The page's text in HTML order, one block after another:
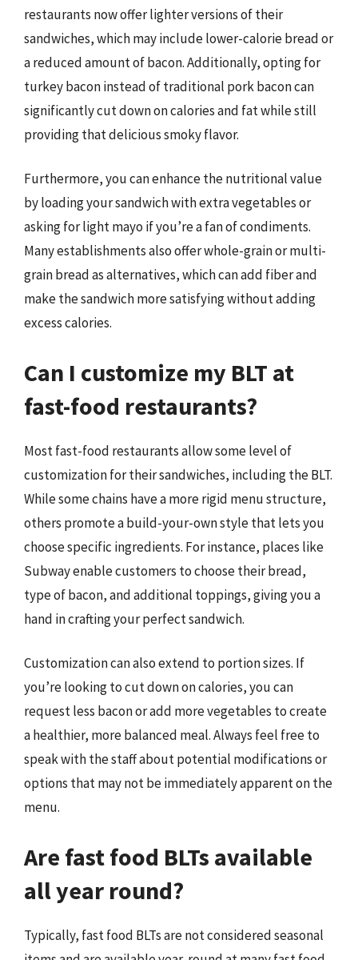
restaurants now offer lighter versions of their
sandwiches, which may include lower-calorie bread or
a reduced amount of bacon. Additionally, opting for
turkey bacon instead of traditional pork bacon can
significantly cut down on calories and fat while still
providing that delicious smoky flavor.
Furthermore, you can enhance the nutritional value
by loading your sandwich with extra vegetables or
asking for light mayo if you’re a fan of condiments.
Many establishments also offer whole-grain or multi-
grain bread as alternatives, which can add fiber and
make the sandwich more satisfying without adding
excess calories.
Can I customize my BLT at
fast-food restaurants?
Most fast-food restaurants allow some level of
customization for their sandwiches, including the BLT.
While some chains have a more rigid menu structure,
others promote a build-your-own style that lets you
choose specific ingredients. For instance, places like
Subway enable customers to choose their bread,
type of bacon, and additional toppings, giving you a
hand in crafting your perfect sandwich.
Customization can also extend to portion sizes. If
you’re looking to cut down on calories, you can
request less bacon or add more vegetables to create
a healthier, more balanced meal. Always feel free to
speak with the staff about potential modifications or
options that may not be immediately apparent on the
menu.
Are fast food BLTs available
all year round?
Typically, fast food BLTs are not considered seasonal